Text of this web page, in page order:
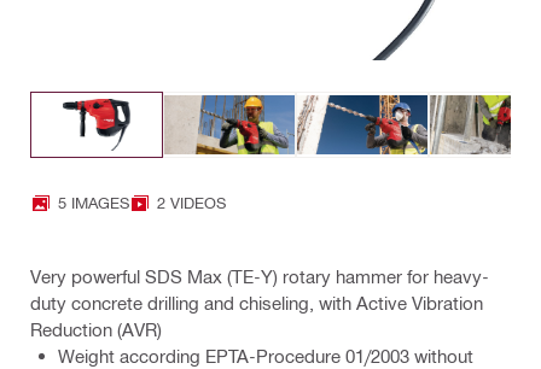
5 IMAGES 2 VIDEOS
Very powerful SDS Max (TE-Y) rotary hammer for heavy-
duty concrete drilling and chiseling, with Active Vibration
Reduction (AVR)
Weight according EPTA-Procedure 01/2003 without